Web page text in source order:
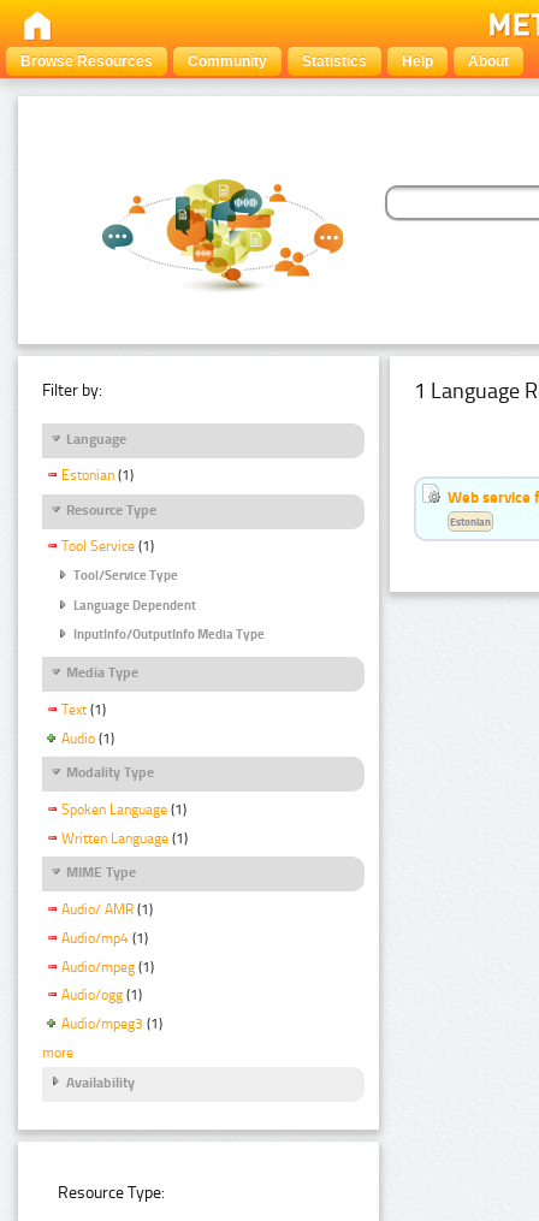
Browse Resources Community Statistics Help About
Filter by:
Language
Estonian (1)
Resource Type
Tool Service (1)
Tool/Service Type
Language Dependent
InputInfo/OutputInfo Media Type
Media Type
Text (1)
Audio (1)
Modality Type
Spoken Language (1)
Written Language (1)
MIME Type
Audio/ AMR (1)
Audio/mp4 (1)
Audio/mpeg (1)
Audio/ogg (1)
Audio/mpeg3 (1)
more
Availability
Resource Type:
1 Language
Web service
Estonian